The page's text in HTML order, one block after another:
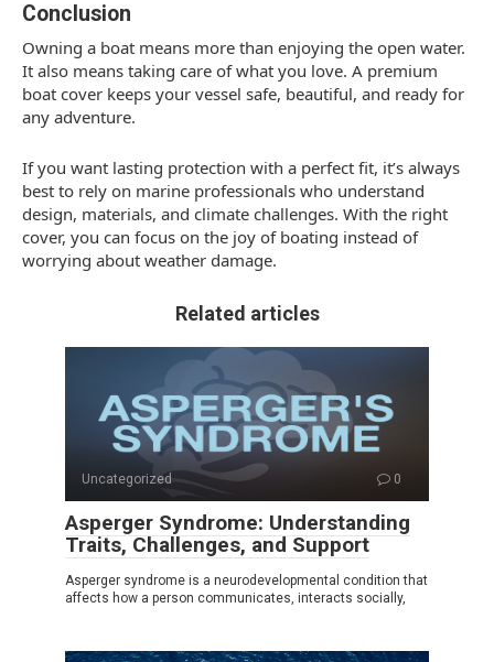
Conclusion
Owning a boat means more than enjoying the open water.
It also means taking care of what you love. A premium
boat cover keeps your vessel safe, beautiful, and ready for
any adventure.
If you want lasting protection with a perfect fit, it’s always
best to rely on marine professionals who understand
design, materials, and climate challenges. With the right
cover, you can focus on the joy of boating instead of
worrying about weather damage.
Related articles
Uncategorized 0
Asperger Syndrome: Understanding
Traits, Challenges, and Support
Asperger syndrome is a neurodevelopmental condition that
affects how a person communicates, interacts socially,